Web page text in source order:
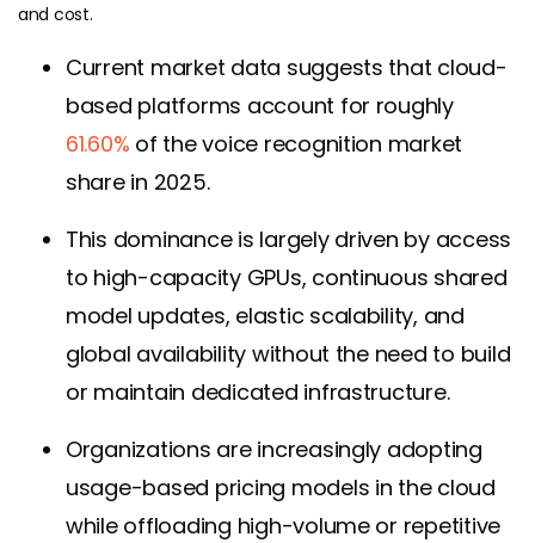
and cost.
Current market data suggests that cloud-
based platforms account for roughly
61.60% of the voice recognition market
share in 2025.
This dominance is largely driven by access
to high-capacity GPUs, continuous shared
model updates, elastic scalability, and
global availability without the need to build
or maintain dedicated infrastructure.
Organizations are increasingly adopting
usage-based pricing models in the cloud
while offloading high-volume or repetitive